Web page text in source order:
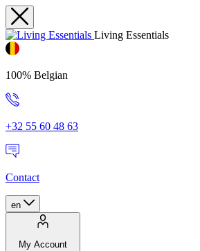
Living Essentials
100% Belgian
+32 55 60 48 63
Contact
en
My Account